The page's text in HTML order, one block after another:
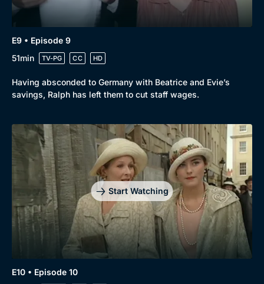
E9 • Episode 9
51min
TV-PG CC HD
Having absconded to Germany with Beatrice and Evie’s
savings, Ralph has left them to cut staff wages.
Start Watching
E10 • Episode 10